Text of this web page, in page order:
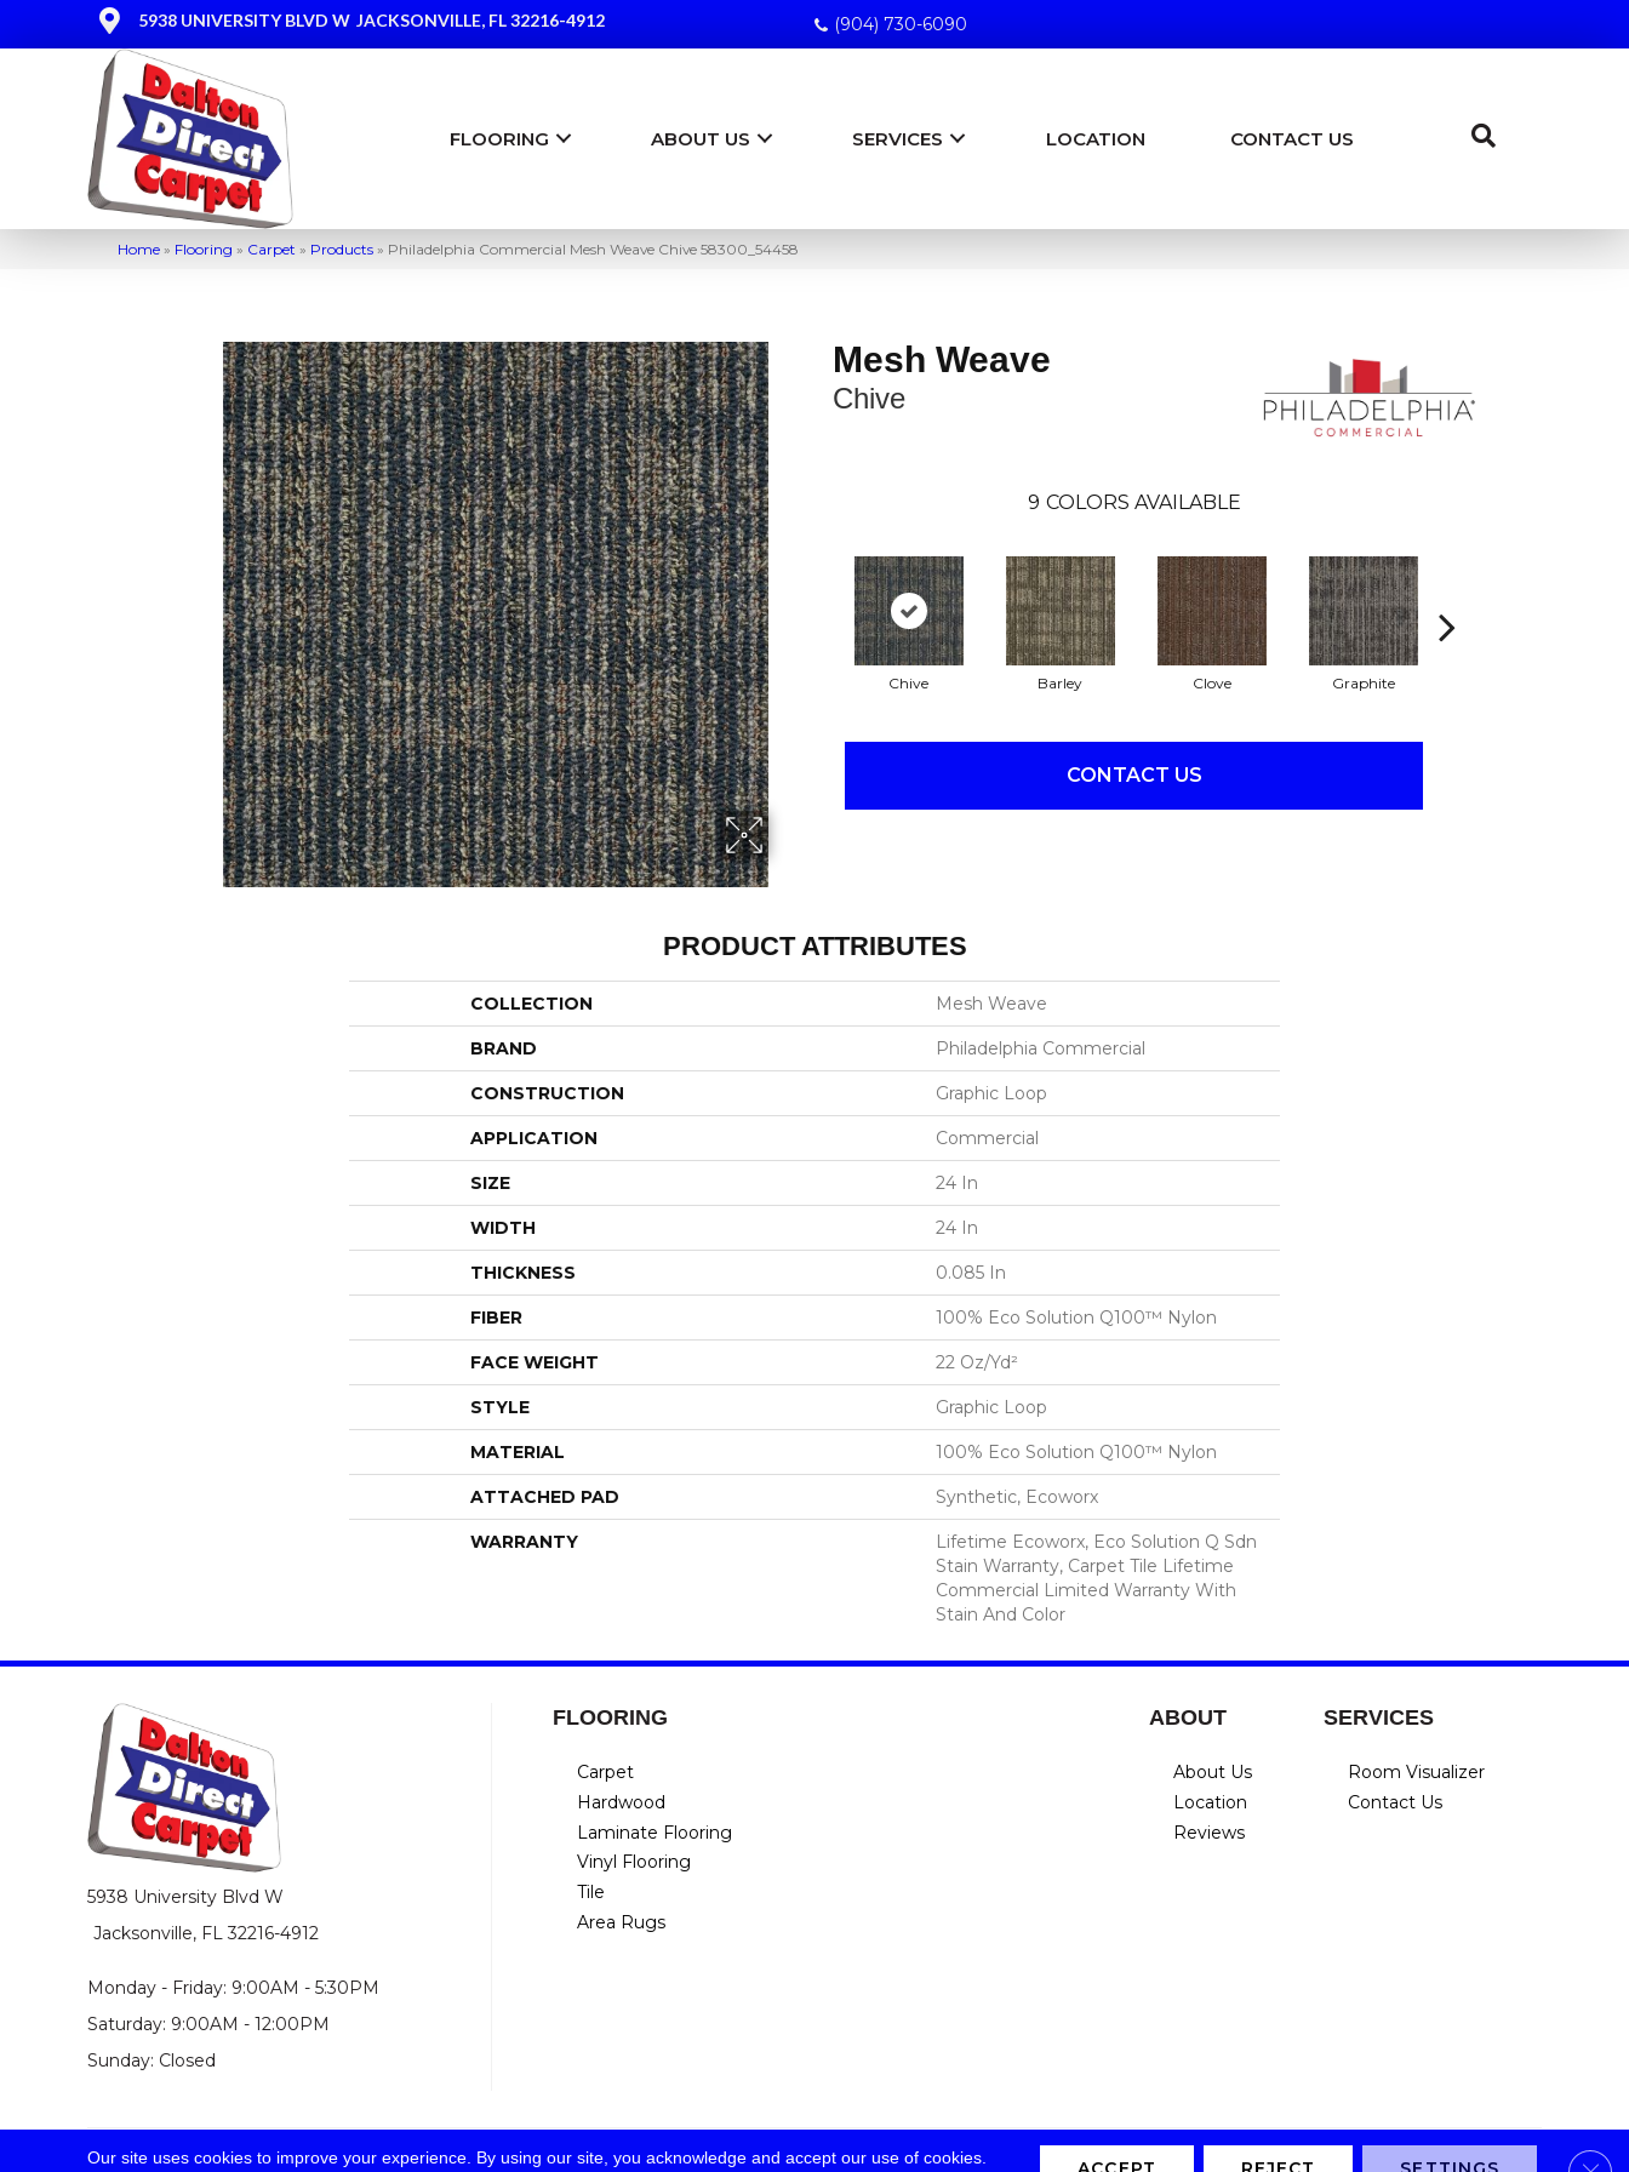
5938 UNIVERSITY BLVD W JACKSONVILLE, FL 32216-4912 (904) 730-6090
FLOORING ABOUT US SERVICES LOCATION CONTACT US
Home » Flooring » Carpet » Products » Philadelphia Commercial Mesh Weave Chive 58300_54458
Mesh Weave
Chive
9 COLORS AVAILABLE
Chive Barley Clove Graphite
CONTACT US
PRODUCT ATTRIBUTES
COLLECTION Mesh Weave
BRAND Philadelphia Commercial
CONSTRUCTION Graphic Loop
APPLICATION Commercial
SIZE 24 In
WIDTH 24 In
THICKNESS 0.085 In
FIBER 100% Eco Solution Q100™ Nylon
FACE WEIGHT 22 Oz/yd²
STYLE Graphic Loop
MATERIAL 100% Eco Solution Q100™ Nylon
ATTACHED PAD Synthetic, Ecoworx
WARRANTY
Lifetime Ecoworx, Eco Solution Q Sdn
Stain Warranty, Carpet Tile Lifetime
Commercial Limited Warranty With
Stain And Color
5938 University Blvd W
Jacksonville, FL 32216-4912
Monday - Friday: 9:00AM - 5:30PM
Saturday: 9:00AM - 12:00PM
Sunday: Closed
FLOORING
Carpet
Hardwood
Laminate Flooring
Vinyl Flooring
Tile
Area Rugs
ABOUT
About Us
Location
Reviews
SERVICES
Room Visualizer
Contact Us
Privacy Policy Terms & Conditions Accessibility Site Map
Our site uses cookies to improve your experience. By using our site, you acknowledge and accept our use of cookies.